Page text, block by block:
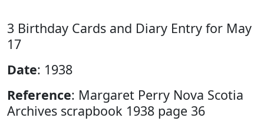
3 Birthday Cards and Diary Entry for May
17
Date: 1938
Reference: Margaret Perry Nova Scotia
Archives scrapbook 1938 page 36